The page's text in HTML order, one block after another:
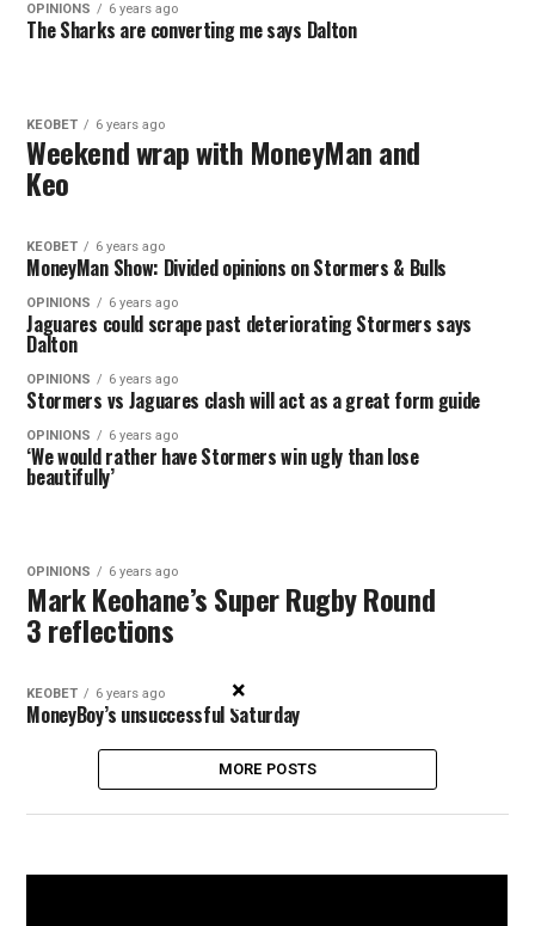
OPINIONS 6 years ago
The Sharks are converting me says Dalton
KEOBET 6 years ago
Weekend wrap with MoneyMan and
Keo
KEOBET 6 years ago
MoneyMan Show: Divided opinions on Stormers & Bulls
OPINIONS 6 years ago
Jaguares could scrape past deteriorating Stormers says
Dalton
OPINIONS 6 years ago
Stormers vs Jaguares clash will act as a great form guide
OPINIONS 6 years ago
‘We would rather have Stormers win ugly than lose
beautifully’
OPINIONS 6 years ago
Mark Keohane’s Super Rugby Round
3 reflections
KEOBET 6 years ago
MoneyBoy’s unsuccessful Saturday
MORE POSTS
×